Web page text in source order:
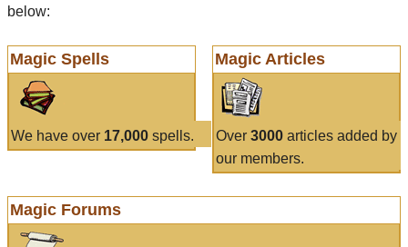
below:
Magic Spells
We have over 17,000 spells.
Magic Articles
Over 3000articles added by
our members.
Magic Forums